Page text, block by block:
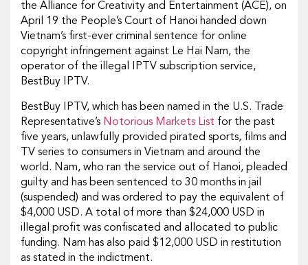
the Alliance for Creativity and Entertainment (ACE), on
April 19 the People’s Court of Hanoi handed down
Vietnam’s first-ever criminal sentence for online
copyright infringement against Le Hai Nam, the
operator of the illegal IPTV subscription service,
BestBuy IPTV.
BestBuy IPTV, which has been named in the U.S. Trade
Representative’s Notorious Markets List for the past
five years, unlawfully provided pirated sports, films and
TV series to consumers in Vietnam and around the
world. Nam, who ran the service out of Hanoi, pleaded
guilty and has been sentenced to 30 months in jail
(suspended) and was ordered to pay the equivalent of
$4,000 USD. A total of more than $24,000 USD in
illegal profit was confiscated and allocated to public
funding. Nam has also paid $12,000 USD in restitution
as stated in the indictment.